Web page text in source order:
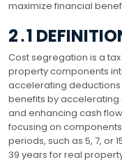
maximize financial
2․1
Cost segregation is a
property components
accelerating
benefits by
and enhancing cash
focusing on
periods, such as 5, 7, or
39 years for real